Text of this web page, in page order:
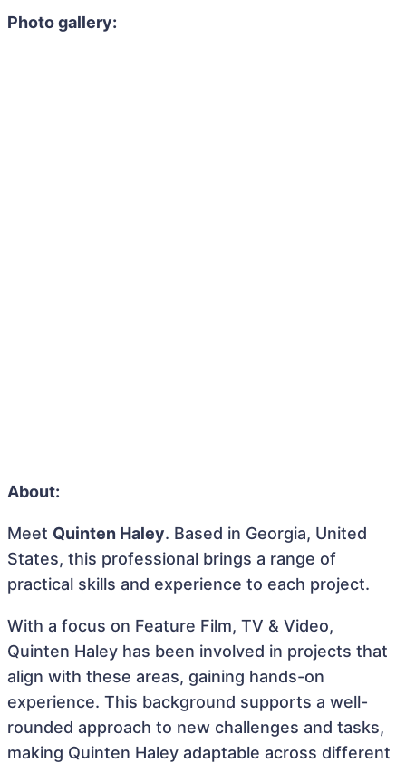
Photo gallery:
About:
Meet Quinten Haley. Based in Georgia, United
States, this professional brings a range of
practical skills and experience to each project.
With a focus on Feature Film, TV & Video,
Quinten Haley has been involved in projects that
align with these areas, gaining hands-on
experience. This background supports a well-
rounded approach to new challenges and tasks,
making Quinten Haley adaptable across different